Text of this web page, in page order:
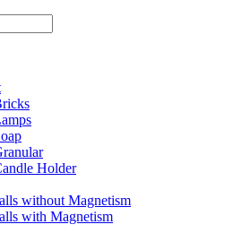
Holder
without Magnetism
with Magnetism